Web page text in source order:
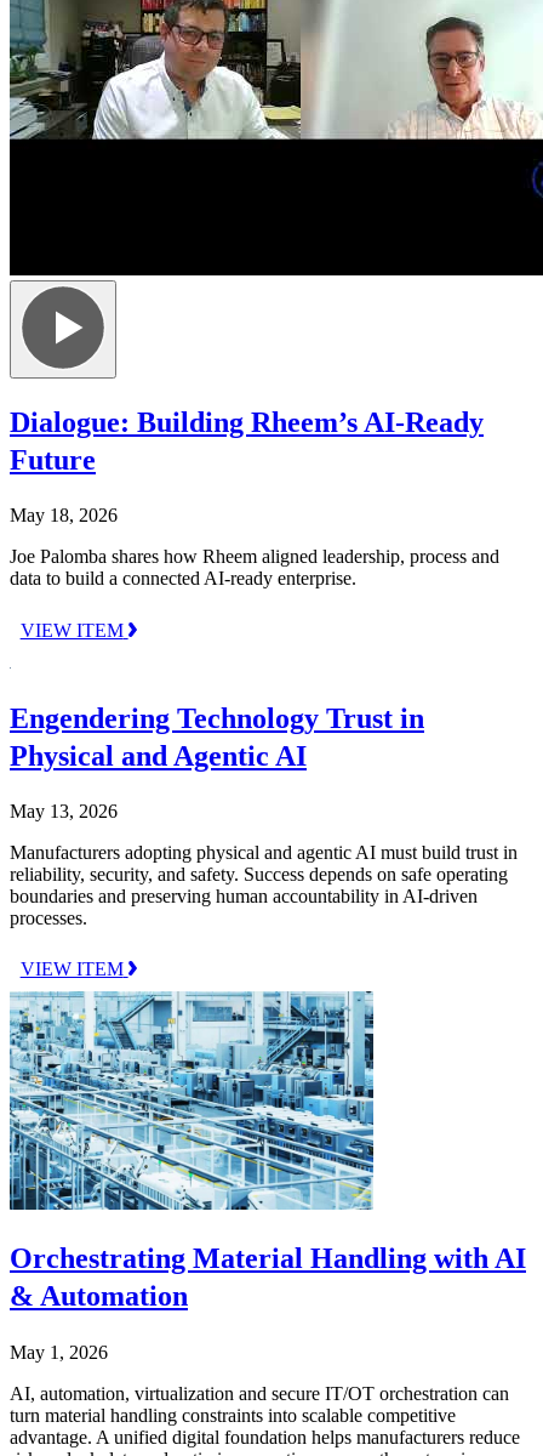
Dialogue: Building Rheem’s AI-Ready
Future
May 18, 2026
Joe Palomba shares how Rheem aligned leadership, process and
data to build a connected AI-ready enterprise.
VIEW ITEM
Engendering Technology Trust in
Physical and Agentic AI
May 13, 2026
Manufacturers adopting physical and agentic AI must build trust in
reliability, security, and safety. Success depends on safe operating
boundaries and preserving human accountability in AI-driven
processes.
VIEW ITEM
Orchestrating Material Handling with AI
& Automation
May 1, 2026
AI, automation, virtualization and secure IT/OT orchestration can
turn material handling constraints into scalable competitive
advantage. A unified digital foundation helps manufacturers reduce